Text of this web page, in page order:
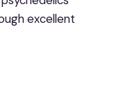
excellent